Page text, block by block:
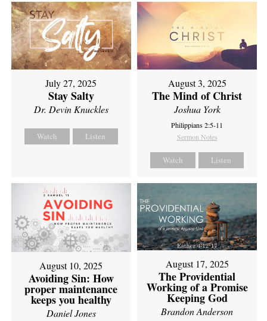
July 27, 2025
Stay Salty
Dr. Devin Knuckles
Watch Listen
August 3, 2025
The Mind of Christ
Joshua York
Philippians 2:5-11
Sermon Notes
Watch Listen
August 10, 2025
Avoiding Sin: How
proper maintenance
keeps you healthy
Daniel Jones
August 17, 2025
The Providential
Working of a Promise
Keeping God
Brandon Anderson